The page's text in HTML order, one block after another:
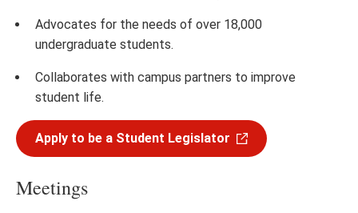
Advocates for the needs of over 18,000
undergraduate students.
Collaborates with campus partners to improve
student life.
Apply to be a Student Legislator
Meetings